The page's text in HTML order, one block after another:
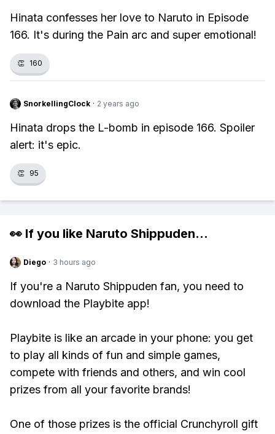
Hinata confesses her love to Naruto in Episode
166. It's during the Pain arc and super emotional!
👏 160
SnorkellingClock · 2 years ago
Hinata drops the L-bomb in episode 166. Spoiler
alert: it's epic.
👏 95
👀 If you like Naruto Shippuden...
Diego · 3 hours ago
If you're a Naruto Shippuden fan, you need to
download the Playbite app!
Playbite is like an arcade in your phone: you get
to play all kinds of fun and simple games,
compete with friends and others, and win cool
prizes from all your favorite brands!
One of those prizes is the official Crunchyroll gift